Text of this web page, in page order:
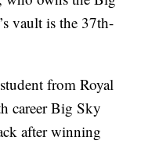
vault is the 37th-
from Royal
career Big Sky
after winning